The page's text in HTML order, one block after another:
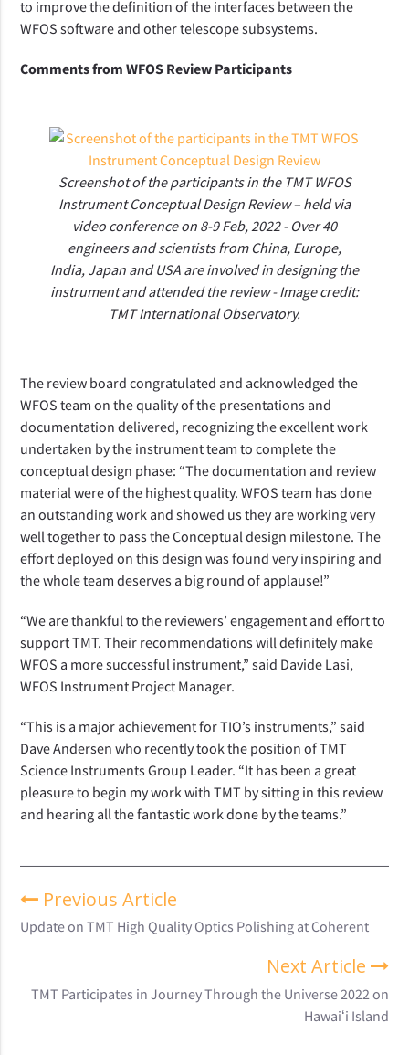
to improve the definition of the interfaces between the
WFOS software and other telescope subsystems.
Comments from WFOS Review Participants
Screenshot of the participants in the TMT WFOS
Instrument Conceptual Design Review – held via
video conference on 8-9 Feb, 2022 - Over 40
engineers and scientists from China, Europe,
India, Japan and USA are involved in designing the
instrument and attended the review - Image credit:
TMT International Observatory.
The review board congratulated and acknowledged the
WFOS team on the quality of the presentations and
documentation delivered, recognizing the excellent work
undertaken by the instrument team to complete the
conceptual design phase: “The documentation and review
material were of the highest quality. WFOS team has done
an outstanding work and showed us they are working very
well together to pass the Conceptual design milestone. The
effort deployed on this design was found very inspiring and
the whole team deserves a big round of applause!”
“We are thankful to the reviewers’ engagement and effort to
support TMT. Their recommendations will definitely make
WFOS a more successful instrument,” said Davide Lasi,
WFOS Instrument Project Manager.
“This is a major achievement for TIO’s instruments,” said
Dave Andersen who recently took the position of TMT
Science Instruments Group Leader. “It has been a great
pleasure to begin my work with TMT by sitting in this review
and hearing all the fantastic work done by the teams.”
Previous Article
Update on TMT High Quality Optics Polishing at Coherent
Next Article
TMT Participates in Journey Through the Universe 2022 on
Hawaiʻi Island